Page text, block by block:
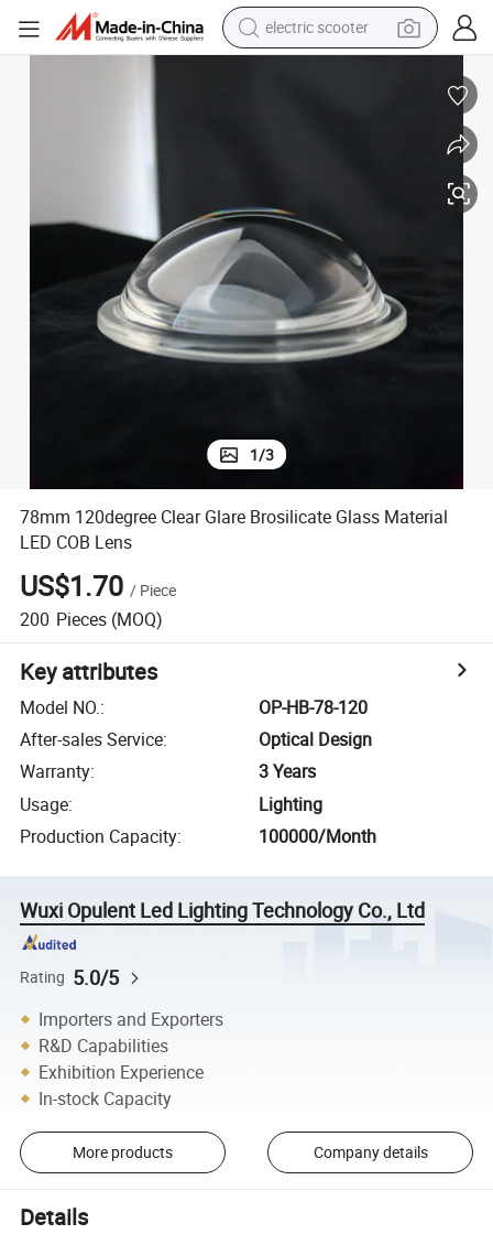
electric scooter
reagent
electric motorcycle
tshirt
electric car
1/3
78mm 120degree Clear Glare Brosilicate Glass Material
LED COB Lens
US$1.70 / Piece
200 Pieces (MOQ)
Key attributes
Model NO.:
OP-HB-78-120
After-sales Service:
Optical Design
Warranty:
3 Years
Usage:
Lighting
Production Capacity: 100000/Month
Wuxi Opulent Led Lighting Technology Co., Ltd
Rating 5.0/5
Importers and Exporters
R&D Capabilities
Exhibition Experience
In-stock Capacity
More products Company details
Details